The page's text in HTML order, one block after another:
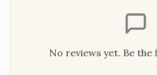
No reviews yet. Be